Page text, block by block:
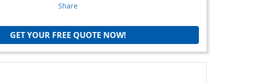
Share
GET YOUR FREE QUOTE NOW!